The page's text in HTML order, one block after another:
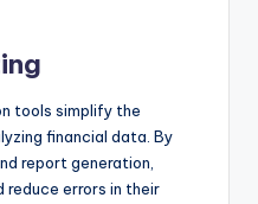
tools simplify the
financial data. By
report generation,
reduce errors in their